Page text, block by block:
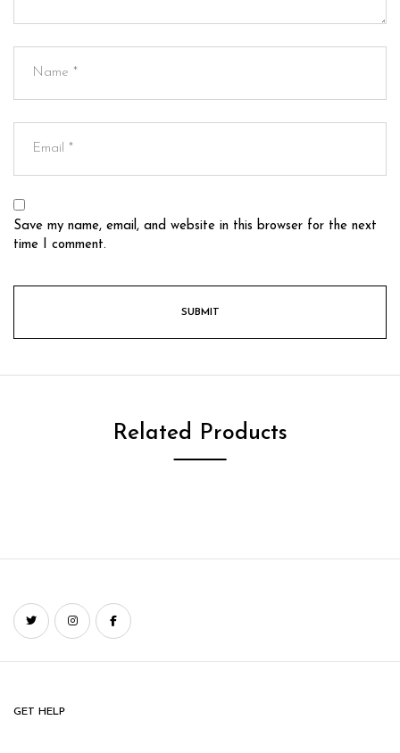
Save my name, email, and website in this browser for the next
time I comment.
Related Products
GET HELP